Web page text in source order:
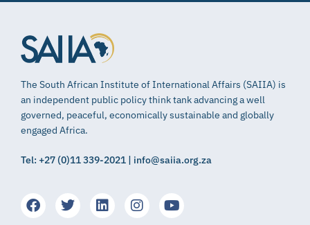
The South African Institute of International Affairs (SAIIA) is
an independent public policy think tank advancing a well
governed, peaceful, economically sustainable and globally
engaged Africa.
Tel: +27 (0)11 339-2021 | info@saiia.org.za